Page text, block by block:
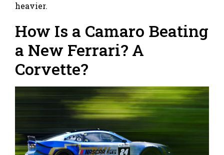
heavier.
How Is a Camaro Beating
a New Ferrari? A
Corvette?